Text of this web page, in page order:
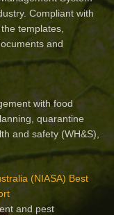
Compliant with
templates,
and
with food
quarantine
and safety (WH&S),
(NIASA) Best
and pest